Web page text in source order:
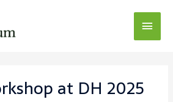
at DH 2025